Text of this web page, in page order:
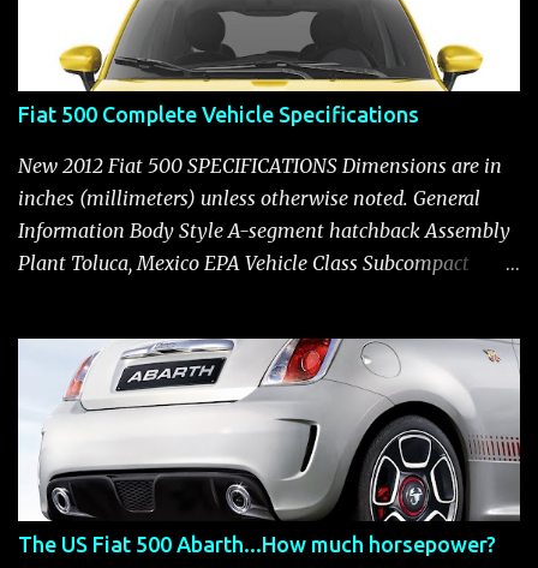
Fiat 500 Complete Vehicle Specifications
New 2012 Fiat 500 SPECIFICATIONS Dimensions are in
inches (millimeters) unless otherwise noted. General
Information Body Style A-segment hatchback Assembly
Plant Toluca, Mexico EPA Vehicle Class Subcompact
CYLINDER Availability Standard — Fiat 500 Pop, Sport
and Lounge Type and Description Inline four-cylinder,
liquid-cooled Displacement 83.48 cu. in. (1368 cu. cm)
Bore x Stroke 2.83 x 3.31 in. (72.0 x 84.0 mm) Valve
System Belt-driven, MultiAir®, 16 valves, hydraulic end-
pivot roller rockers Fuel Injection Sequential, multi-port,
electronic, returnless Construction Cast iron block with
The US Fiat 500 Abarth...How much horsepower?